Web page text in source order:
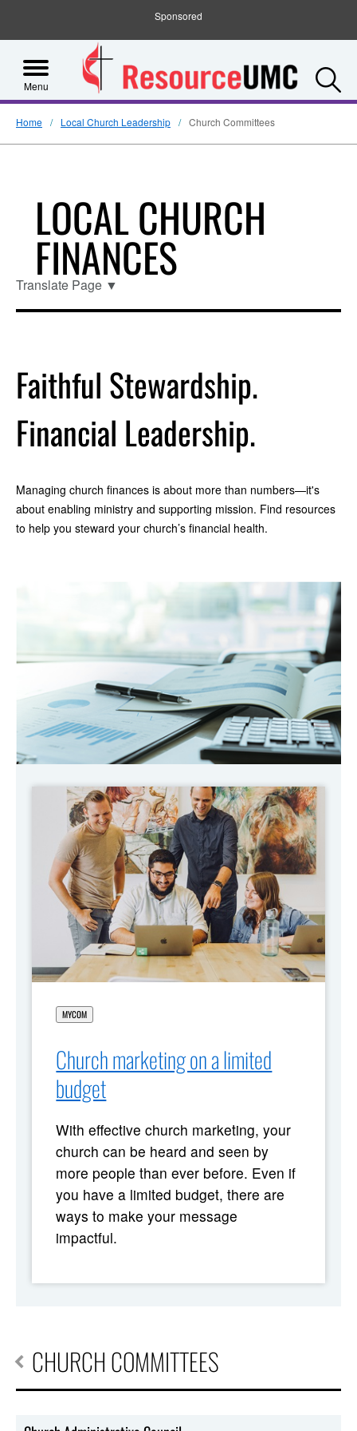
Sponsored
Menu
Home Local Church Leadership Church Committees
LOCAL CHURCH
FINANCES
Translate Page ▼
Faithful Stewardship.
Financial Leadership.
Managing church finances is about more than numbers—it's
about enabling ministry and supporting mission. Find resources
to help you steward your church’s financial health.
MYCOM
Church marketing on a limited
budget
With effective church marketing, your
church can be heard and seen by
more people than ever before. Even if
you have a limited budget, there are
ways to make your message
impactful.
CHURCH COMMITTEES